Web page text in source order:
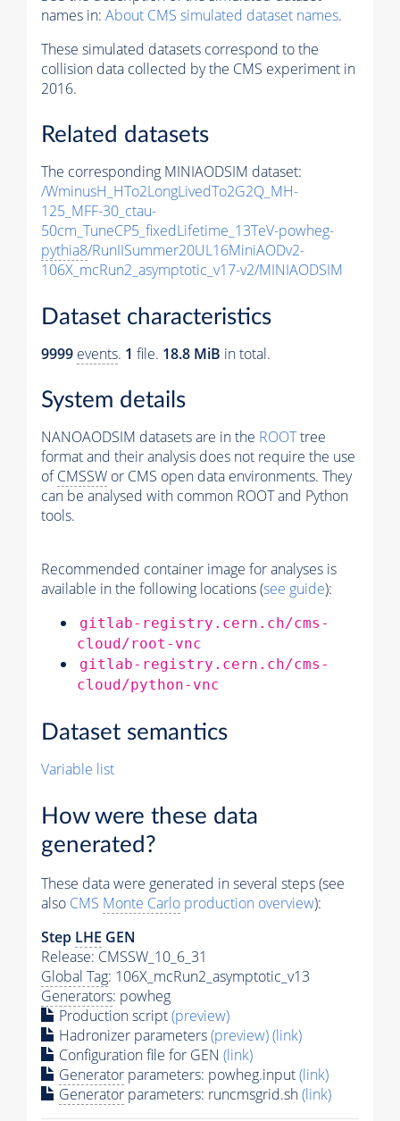
names in: About CMS simulated dataset names.
These simulated datasets correspond to the
collision data collected by the CMS experiment in
2016.
Related datasets
The corresponding MINIAODSIM dataset:
/WminusH_HTo2LongLivedTo2G2Q_MH-
125_MFF-30_ctau-
50cm_TuneCP5_fixedLifetime_13TeV-powheg-
pythia8/RunIISummer20UL16MiniAODv2-
106X_mcRun2_asymptotic_v17-v2/MINIAODSIM
Dataset characteristics
9999 events. 1 file. 18.8 MiB in total.
System details
NANOAODSIM datasets are in the ROOTtree
format and their analysis does not require the use
ofCMSSW or CMS open data environments. They
can be analysed with common ROOT and Python
tools.
Recommended container image for analyses is
available in the following locations (see guide):
gitlab-registry.cern.ch/cms-
cloud/root-vnc
gitlab-registry.cern.ch/cms-
cloud/python-vnc
Dataset semantics
Variable list
How were these data
generated?
These data were generated in several steps (see
also CMS Monte Carlo production overview):
Step LHE GEN
Release: CMSSW_10_6_31
Global Tag: 106X_mcRun2_asymptotic_v13
Generators: powheg
Production script(preview)
Hadronizer parameters(preview)(link)
Configuration file for GEN (link)
Generator parameters: powheg.input(link)
Generator parameters: runcmsgrid.sh(link)